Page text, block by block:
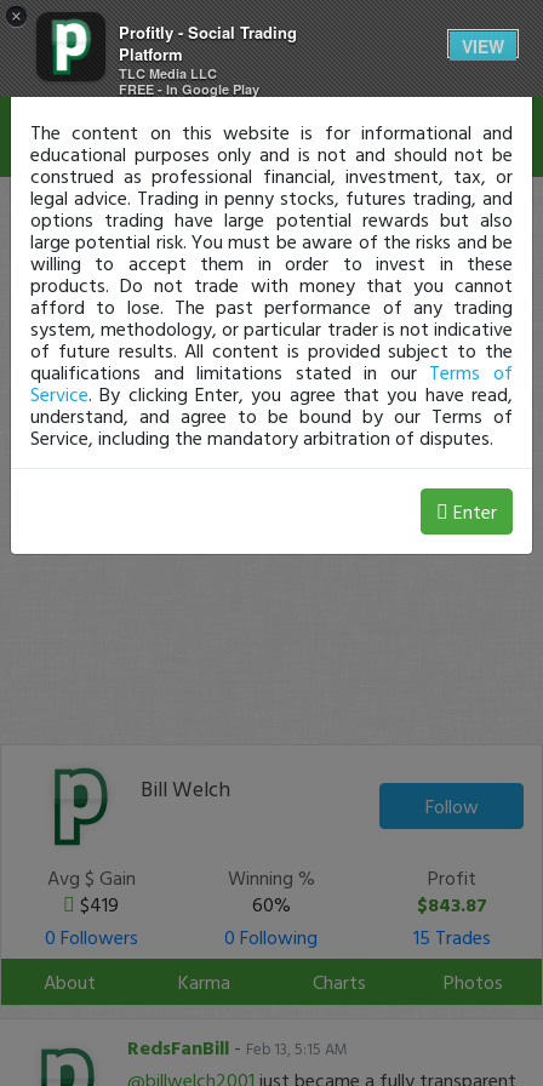
×
Profitly - Social Trading
Platform
TLC Media LLC
FREE - In Google Play
VIEW
Bill Welch
Follow
Avg $ Gain
$419
Winning %
60%
Profit
$843.87
0 Followers
0 Following
15 Trades
About
Karma Charts Photos
RedsFanBill - Feb 13, 5:15 AM
@billwelch2001 just became a fully transparent
Disclaimer
The content on this website is for informational and
educational purposes only and is not and should not be
construed as professional financial, investment, tax, or
legal advice. Trading in penny stocks, futures trading, and
options trading have large potential rewards but also
large potential risk. You must be aware of the risks and be
willing to accept them in order to invest in these
products. Do not trade with money that you cannot
afford to lose. The past performance of any trading
system, methodology, or particular trader is not indicative
of future results. All content is provided subject to the
qualifications and limitations stated in our Terms of
Service. By clicking Enter, you agree that you have read,
understand, and agree to be bound by our Terms of
Service, including the mandatory arbitration of disputes.
Enter